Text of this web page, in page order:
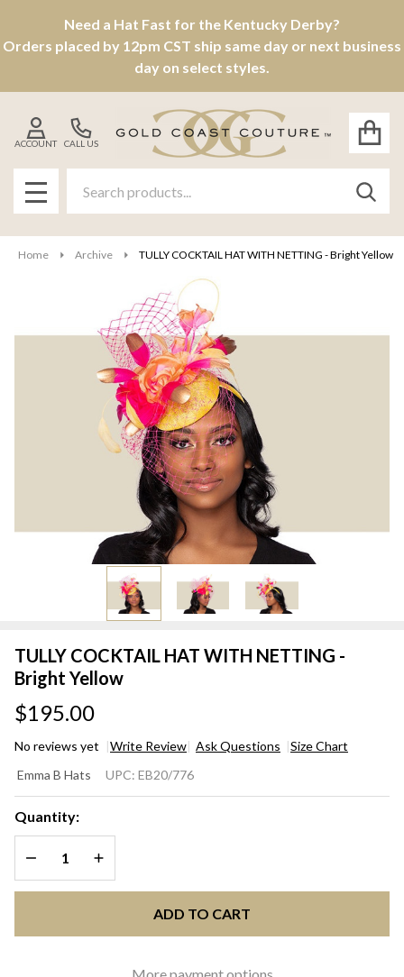
Need a Hat Fast for the Kentucky Derby?
Orders placed by 12pm CST ship same day or next business
day on select styles.
CALL US
ACCOUNT
MENU
Home Archive TULLY COCKTAIL HAT WITH NETTING - Bright Yellow
TULLY COCKTAIL HAT WITH NETTING -
Bright Yellow
$195.00
No reviews yet Write Review Ask Questions Size Chart
COCKTAIL
HAT WITH
NETTING -
Bright
Yellow
Emma B Hats UPC: EB20/776
Quantity:
DECREASE QUANTITY OF UNDEFINED
INCREASE QUANTITY OF UNDEFINED
ADD TO CART